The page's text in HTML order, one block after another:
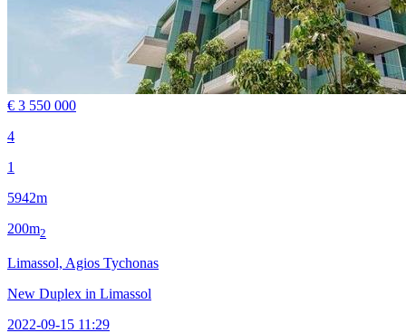
€ 3 550 000
4
1
5942m
200m2
Limassol, Agios Tychonas
New Duplex in Limassol
2022-09-15 11:29